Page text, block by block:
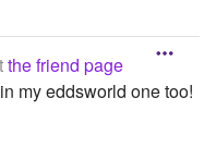
the friend page
my eddsworld one too!